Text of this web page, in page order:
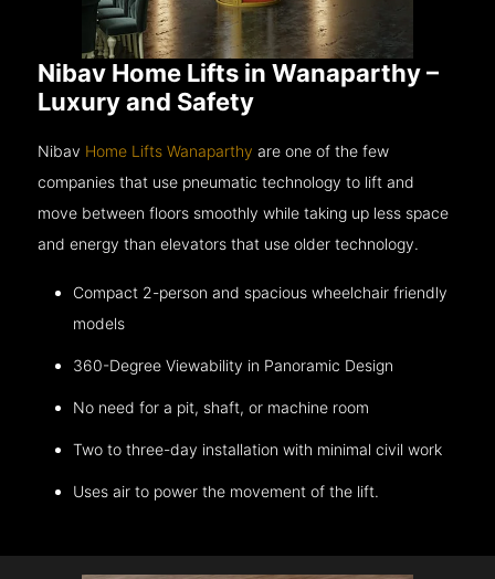
Nibav Home Lifts in Wanaparthy –
Luxury and Safety
Nibav Home Lifts Wanaparthy are one of the few
companies that use pneumatic technology to lift and
move between floors smoothly while taking up less space
and energy than elevators that use older technology.
Compact 2-person and spacious wheelchair friendly
models
360-Degree Viewability in Panoramic Design
No need for a pit, shaft, or machine room
Two to three-day installation with minimal civil work
Uses air to power the movement of the lift.